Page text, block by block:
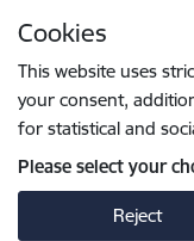
Cookies
This website uses
your consent,
for statistical and
Please select your
Reject